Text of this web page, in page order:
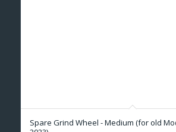
Spare Grind Wheel - Medium (for old